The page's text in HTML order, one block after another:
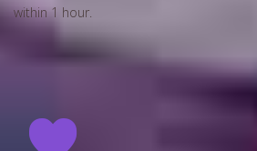
within 1 hour.